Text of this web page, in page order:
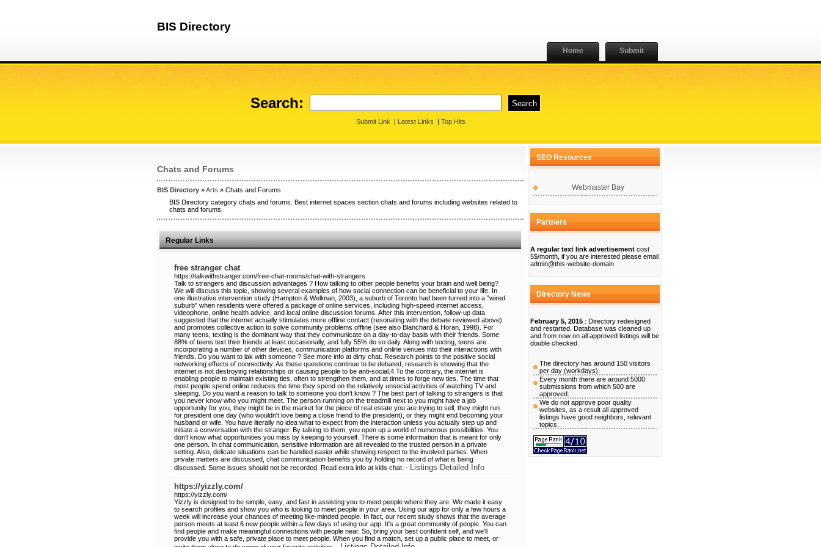
BIS Directory
Home Submit
Search:
Submit Link | Latest Links | Top Hits
Chats and Forums
BIS Directory »Arts » Chats and Forums
BIS Directory category chats and forums. Best internet spaces section chats and forums including websites related to
chats and forums.
Regular Links
free stranger chat
https://talkwithstranger.com/free-chat-rooms/chat-with-strangers
Talk to strangers and discussion advantages ? How talking to other people benefits your brain and well being?
We will discuss this topic, showing several examples of how social connection can be beneficial to your life. In
one illustrative intervention study (Hampton & Wellman, 2003), a suburb of Toronto had been turned into a "wired
suburb" when residents were offered a package of online services, including high-speed internet access,
videophone, online health advice, and local online discussion forums. After this intervention, follow-up data
suggested that the internet actually stimulates more offline contact (resonating with the debate reviewed above)
and promotes collective action to solve community problems offline (see also Blanchard & Horan, 1998). For
many teens, texting is the dominant way that they communicate on a day-to-day basis with their friends. Some
88% of teens text their friends at least occasionally, and fully 55% do so daily. Along with texting, teens are
incorporating a number of other devices, communication platforms and online venues into their interactions with
friends. Do you want to lak with someone ? See more info at dirty chat. Research points to the positive social
networking effects of connectivity. As these questions continue to be debated, research is showing that the
internet is not destroying relationships or causing people to be anti-social.4 To the contrary, the internet is
enabling people to maintain existing ties, often to strengthen them, and at times to forge new ties. The time that
most people spend online reduces the time they spend on the relatively unsocial activities of watching TV and
sleeping. Do you want a reason to talk to someone you don't know ? The best part of talking to strangers is that
you never know who you might meet. The person running on the treadmill next to you might have a job
opportunity for you, they might be in the market for the piece of real estate you are trying to sell, they might run
for president one day (who wouldn't love being a close friend to the president), or they might end becoming your
husband or wife. You have literally no idea what to expect from the interaction unless you actually step up and
initiate a conversation with the stranger. By talking to them, you open up a world of numerous possibilities. You
don't know what opportunities you miss by keeping to yourself. There is some information that is meant for only
one person. In chat communication, sensitive information are all revealed to the trusted person in a private
setting. Also, delicate situations can be handled easier while showing respect to the involved parties. When
private matters are discussed, chat communication benefits you by holding no record of what is being
discussed. Some issues should not be recorded. Read extra info at kids chat. - Listings Detailed Info
https://yizzly.com/
https://yizzly.com/
Yizzly is designed to be simple, easy, and fast in assisting you to meet people where they are. We made it easy
to search profiles and show you who is looking to meet people in your area. Using our app for only a few hours a
week will increase your chances of meeting like-minded people. In fact, our recent study shows that the average
person meets at least 6 new people within a few days of using our app. It's a great community of people. You can
find people and make meaningful connections with people near. So, bring your best confident self, and we'll
provide you with a safe, private place to meet people. When you find a match, set up a public place to meet, or
SEO Resources
Webmaster Bay
Partners
A regular text link advertisement cost
5$/month, if you are interested please email
admin@this-website-domain
Directory News
February 5, 2015 : Directory redesigned
and restarted. Database was cleaned up
and from now on all approved listings will be
double checked.
The directory has around 150 visitors
per day (workdays).
Every month there are around 5000
submissions from which 500 are
approved.
We do not approve poor quality
websites, as a result all approved
listings have good neighbors, relevant
topics.